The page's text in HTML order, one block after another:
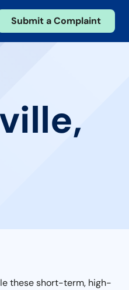
Submit a Complaint
these short-term, high-